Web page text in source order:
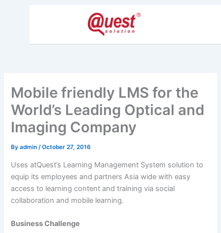
Mobile friendly LMS for the
World’s Leading Optical and
Imaging Company
Byadmin/October 27, 2016
Uses atQuest’s Learning Management System solution to
equip its employees and partners Asia wide with easy
access to learning content and training via social
collaboration and mobile learning.
Business Challenge